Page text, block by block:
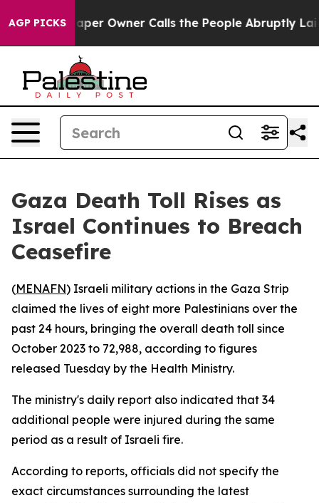
AGP PICKS
Newspaper Owner Calls the People Abruptly
Gaza Death Toll Rises as
Israel Continues to Breach
Ceasefire
(MENAFN) Israeli military actions in the Gaza Strip
claimed the lives of eight more Palestinians over the
past 24 hours, bringing the overall death toll since
October 2023 to 72,988, according to figures
released Tuesday by the Health Ministry.
The ministry's daily report also indicated that 34
additional people were injured during the same
period as a result of Israeli fire.
According to reports, officials did not specify the
exact circumstances surrounding the latest